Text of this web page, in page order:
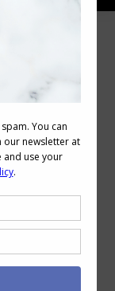
Snap
donut bun
ones a